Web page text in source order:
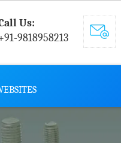
Us:
9818958213